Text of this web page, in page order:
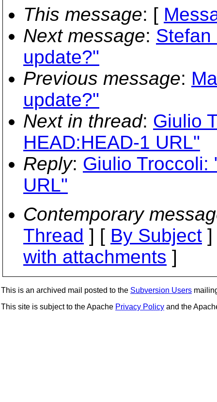
This message: [
Next message: Stefan
update?"
Previous message:
update?"
Next in thread: Giulio
HEAD:HEAD-1 URL"
Reply: Giulio Troccoli:
URL"
Contemporary
Thread ] [ By Subject
with attachments ]
This is an archived mail posted to the Subversion Users
This site is subject to the Apache Privacy Policy and the